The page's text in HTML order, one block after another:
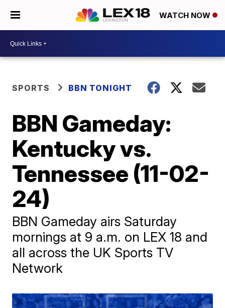
WATCH NOW
SPORTS BBN TONIGHT
BBN Gameday:
Kentucky vs.
Tennessee (11-02-
24)
BBN Gameday airs Saturday
mornings at 9 a.m. on LEX 18 and
all across the UK Sports TV
Network